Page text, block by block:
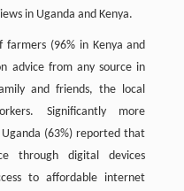
in Uganda and Kenya.
(96% in Kenya and
advice from any source in
and friends, the local
Significantly more
Uganda (63%) reported that
through digital devices
to affordable internet